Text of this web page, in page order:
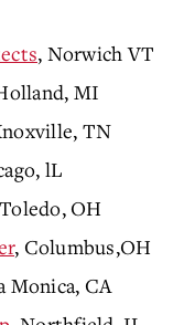
, Norwich VT
MI
TN
lL
OH
, Columbus,OH
Monica, CA